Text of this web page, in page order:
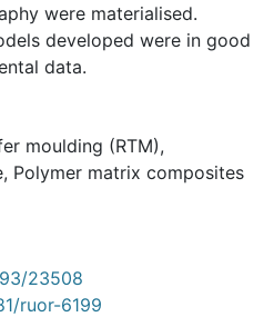
were materialised.
developed were in good
data.
moulding (RTM),
, Polymer matrix composites
23508
ruor-6199